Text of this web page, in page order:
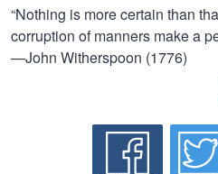
“Nothing is more certain than
corruption of manners make a
—John Witherspoon (1776)